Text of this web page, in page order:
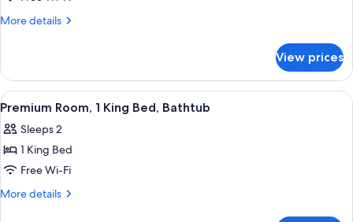
More details
More
Suite
View prices
View
all
photos
for
Premium
Room,
A hotel room with a large bed, a
3
Premium Room, 1 King Bed, Bathtub
Sleeps 2
1 King Bed
Free Wi-Fi
More details
More